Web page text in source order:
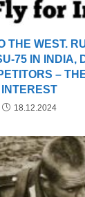
THE WEST.
75 IN INDIA,
–
INTEREST
18.12.2024